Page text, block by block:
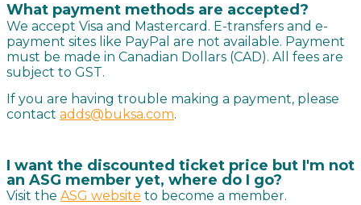
What payment methods are accepted?
We accept Visa and Mastercard. E-transfers and e-
payment sites like PayPal are not available. Payment
must be made in Canadian Dollars (CAD). All fees are
subject to GST.
If you are having trouble making a payment, please
contact adds@buksa.com.
I want the discounted ticket price but I'm not
an ASG member yet, where do I go?
Visit the ASG website to become a member.